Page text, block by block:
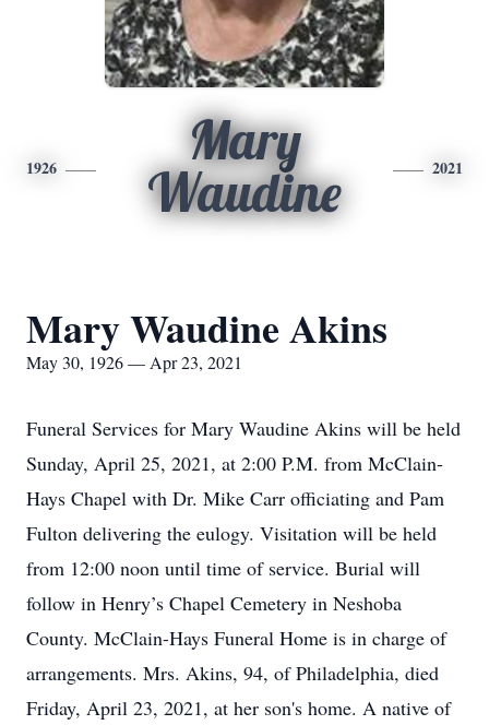
1926
Mary
Waudine
2021
Mary Waudine Akins
May 30, 1926 — Apr 23, 2021
Funeral Services for Mary Waudine Akins will be held
Sunday, April 25, 2021, at 2:00 P.M. from McClain-
Hays Chapel with Dr. Mike Carr officiating and Pam
Fulton delivering the eulogy. Visitation will be held
from 12:00 noon until time of service. Burial will
follow in Henry’s Chapel Cemetery in Neshoba
County. McClain-Hays Funeral Home is in charge of
arrangements. Mrs. Akins, 94, of Philadelphia, died
Friday, April 23, 2021, at her son's home. A native of